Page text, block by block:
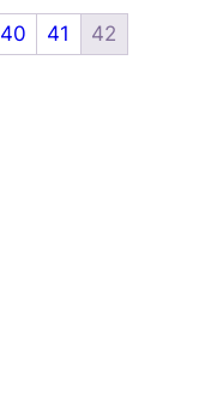
40 41 42